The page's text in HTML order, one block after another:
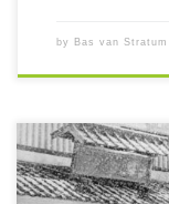
by Bas van Stratum